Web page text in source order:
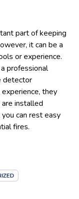
part of keeping
it can be a
or experience.
professional
detector
they
installed
can rest easy
fires.